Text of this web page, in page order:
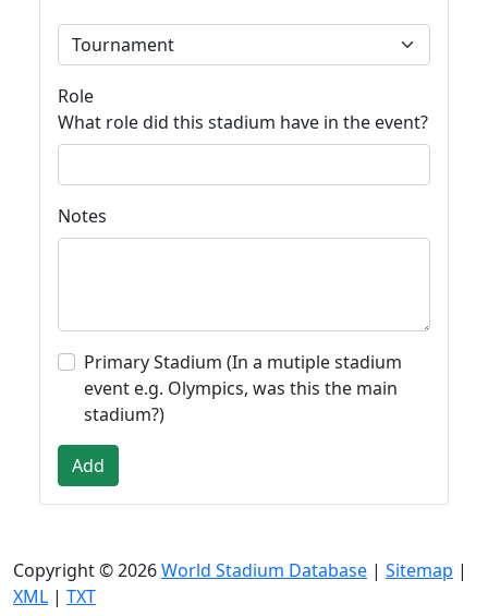
Role
What role did this stadium have in the event?
Notes
Primary Stadium (In a mutiple stadium
event e.g. Olympics, was this the main
stadium?)
Add
Copyright © 2026World Stadium Database | Sitemap |
XML | TXT